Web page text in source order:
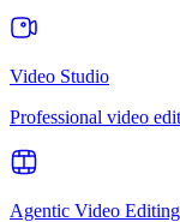
Video Studio
Professional video
Agentic Video Editing